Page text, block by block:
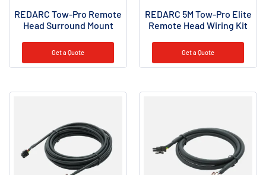
REDARC Tow-Pro Remote
Head Surround Mount
Get a Quote
REDARC 5M Tow-Pro Elite
Remote Head Wiring Kit
Get a Quote